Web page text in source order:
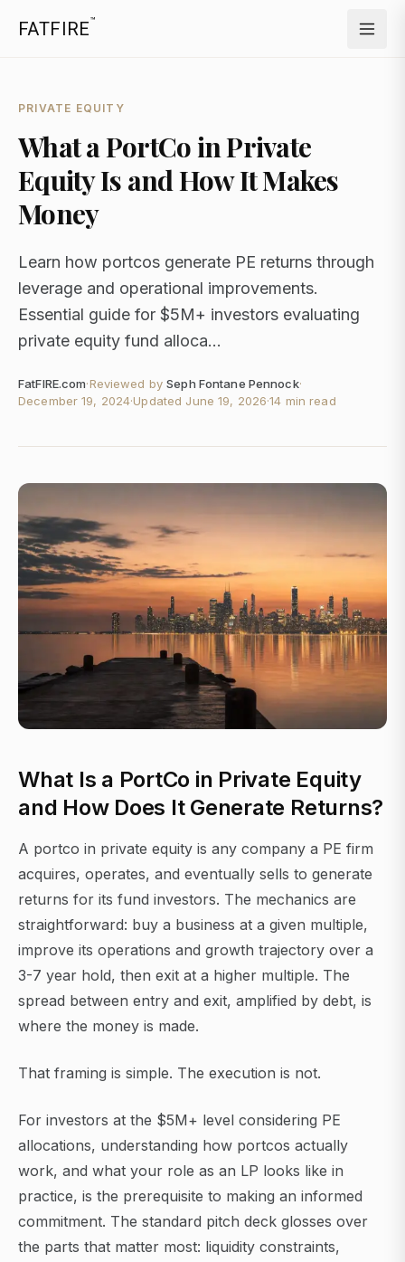
FATFIRE™
PRIVATE EQUITY
What a PortCo in Private
Equity Is and How It Makes
Money
Learn how portcos generate PE returns through
leverage and operational improvements.
Essential guide for $5M+ investors evaluating
private equity fund alloca...
FatFIRE.com·Reviewed by Seph Fontane Pennock·
December 19, 2024·Updated June 19, 2026·14 min read
What Is a PortCo in Private Equity
and How Does It Generate Returns?
A portco in private equity is any company a PE firm
acquires, operates, and eventually sells to generate
returns for its fund investors. The mechanics are
straightforward: buy a business at a given multiple,
improve its operations and growth trajectory over a
3-7 year hold, then exit at a higher multiple. The
spread between entry and exit, amplified by debt, is
where the money is made.
That framing is simple. The execution is not.
For investors at the $5M+ level considering PE
allocations, understanding how portcos actually
work, and what your role as an LP looks like in
practice, is the prerequisite to making an informed
commitment. The standard pitch deck glosses over
the parts that matter most: liquidity constraints,